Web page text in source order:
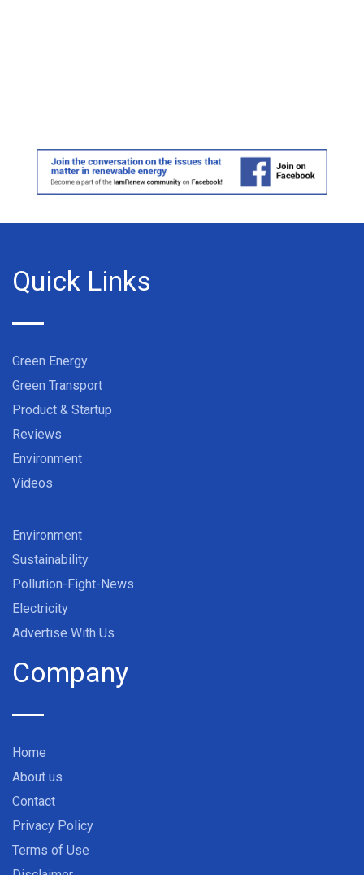
Quick Links
Green Energy
Green Transport
Product & Startup
Reviews
Environment
Videos
Environment
Sustainability
Pollution-Fight-News
Electricity
Advertise With Us
Company
Home
About us
Contact
Privacy Policy
Terms of Use